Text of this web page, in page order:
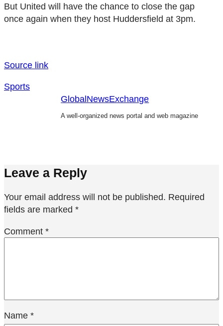
But United will have the chance to close the gap
once again when they host Huddersfield at 3pm.
Source link
Sports
GlobalNewsExchange
A well-organized news portal and web magazine
Leave a Reply
Your email address will not be published. Required
fields are marked *
Comment *
Name *